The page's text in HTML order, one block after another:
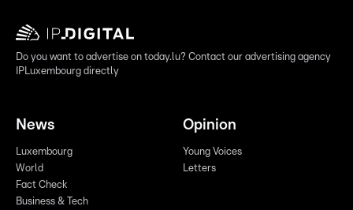
Do you want to advertise on today.lu? Contact our advertising agency
IPLuxembourg directly
News
Luxembourg
World
Fact Check
Business & Tech
Opinion
Young Voices
Letters